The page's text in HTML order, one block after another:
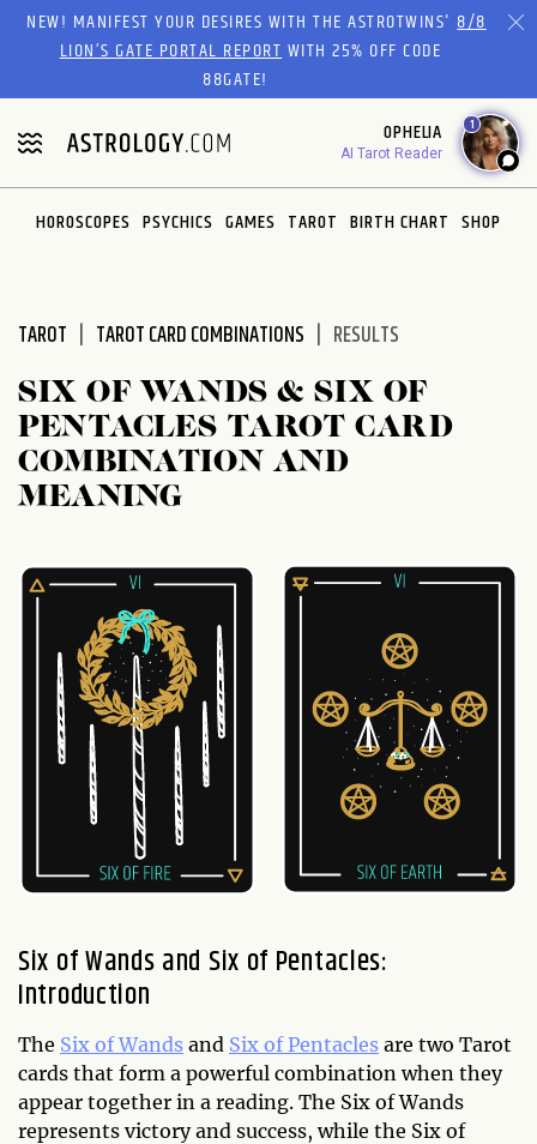
Please
website
includes
an
accessibility
system.
NEW! MANIFEST YOUR DESIRES WITH THE ASTROTWINS'8/8
LION’S GATE PORTAL REPORTWITH 25% OFF CODE
88GATE!
OPHELIA
AI Tarot Reader
1
HOROSCOPES PSYCHICS GAMES TAROT BIRTH CHART SHOP
TAROT TAROT CARD COMBINATIONS RESULTS
SIX OF WANDS & SIX OF
PENTACLES TAROT CARD
COMBINATION AND
MEANING
Six of Wands and Six of Pentacles:
Introduction
The Six of Wands and Six of Pentacles are two Tarot
cards that form a powerful combination when they
appear together in a reading. The Six of Wands
represents victory and success, while the Six of